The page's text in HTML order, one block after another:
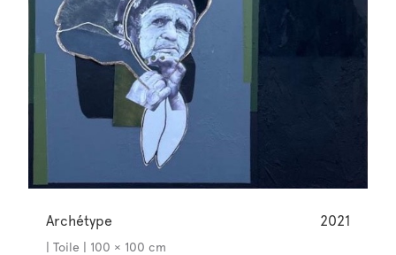
Archétype 2021
| Toile | 100 × 100 cm